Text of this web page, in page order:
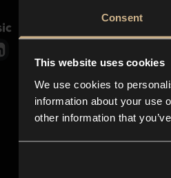
Consent
This website uses cookies
We use cookies to
information about your use
other information that